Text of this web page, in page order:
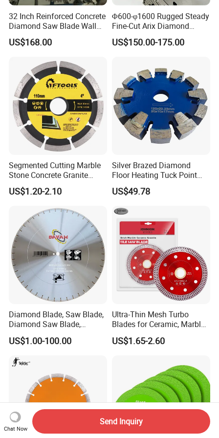
32 Inch Reinforced Concrete
Diamond Saw Blade Wall
Saw Blade Wall Cutting
Blade
US$168.00
Φ600-φ1600 Rugged Steady
Fine-Cut Arix Diamond
Circular Saw Blade for Rock
Cutting
US$150.00-175.00
Segmented Cutting Marble
Stone Concrete Granite
Material Circular Diamond
Saw Blade
US$1.20-2.10
Silver Brazed Diamond
Floor Heating Tuck Point
Blade
US$49.78
Diamond Blade, Saw Blade,
Diamond Saw Blade,
Diamond Discs
US$1.00-100.00
Ultra-Thin Mesh Turbo
Blades for Ceramic, Marble
& Stone Cutting
US$1.65-2.60
Chat Now
Send Inquiry